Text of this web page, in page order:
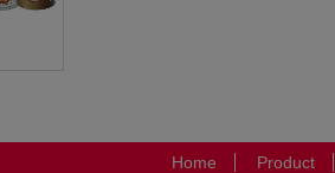
Home Product